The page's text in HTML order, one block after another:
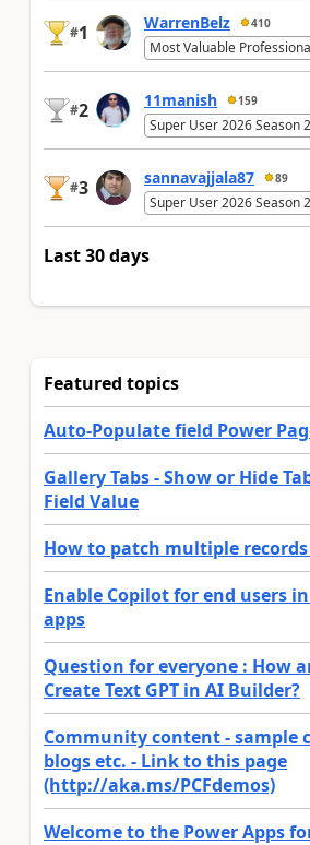
#1 WarrenBelz 410
Most Valuable
#2 11manish 159
Super User 2026 Season 2
#3 sannavajjala87 89
Super User 2026 Season 2
Last 30 days
Featured topics
Auto-Populate field Power
Gallery Tabs - Show or Hide
Field Value
How to patch multiple
Enable Copilot for end users
apps
Question for everyone : How
Create Text GPT in AI Builder?
Community content - sample
blogs etc. - Link to this page
(http://aka.ms/PCFdemos)
Welcome to the Power Apps